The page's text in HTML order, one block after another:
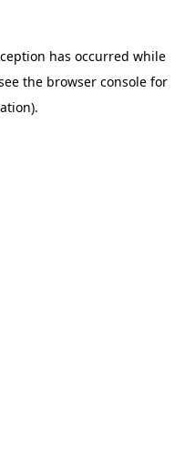
has occurred while
the browser console for